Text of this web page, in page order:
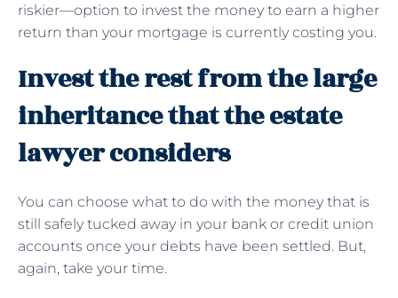
riskier—option to invest the money to earn a higher
return than your mortgage is currently costing you.
Invest the rest from the large
inheritance that the estate
lawyer considers
You can choose what to do with the money that is
still safely tucked away in your bank or credit union
accounts once your debts have been settled. But,
again, take your time.